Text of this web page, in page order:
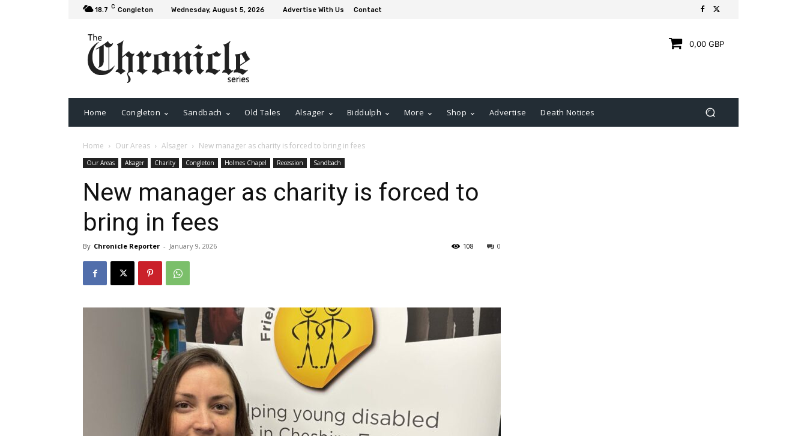
18.7 C Congleton Wednesday, August 5, 2026 Advertise With Us Contact
0,00 GBP
Home Congleton Sandbach Old Tales Alsager Biddulph More Shop Advertise Death Notices
Home Our Areas Alsager New manager as charity is forced to bring in fees
Our Areas Alsager Charity Congleton Holmes Chapel Recession Sandbach
New manager as charity is forced to
bring in fees
By Chronicle Reporter - January 9, 2026 0
108